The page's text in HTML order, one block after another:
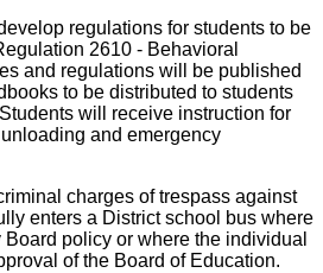
regulations for students to be
2610 - Behavioral
and regulations will be published
to be distributed to students
will receive instruction for
and emergency
charges of trespass against
enters a District school bus where
policy or where the individual
of the Board of Education.